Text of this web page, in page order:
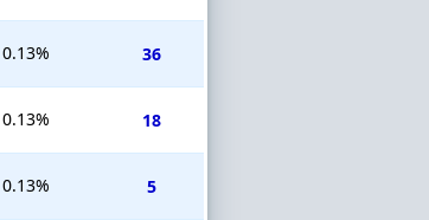
0.13% 36
0.13% 18
0.13% 5